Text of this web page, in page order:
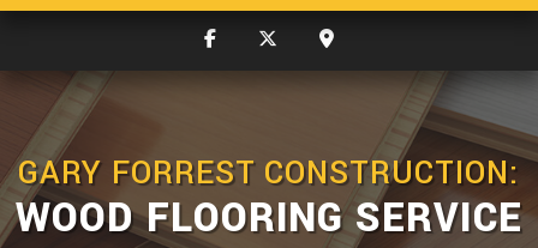
GARY FORREST CONSTRUCTION:
WOOD FLOORING SERVICE